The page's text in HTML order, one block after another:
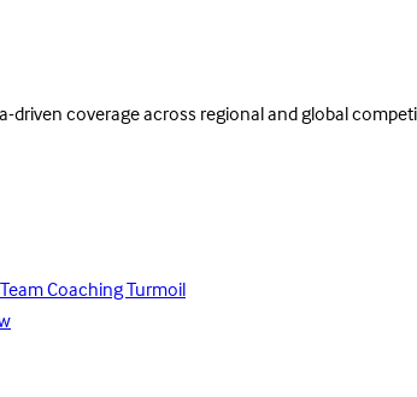
driven coverage across regional and global
Coaching Turmoil